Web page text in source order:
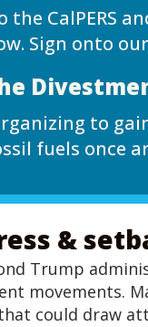
the CalPERS
Sign onto
to
fuels once
&
Trump
movements.
could draw